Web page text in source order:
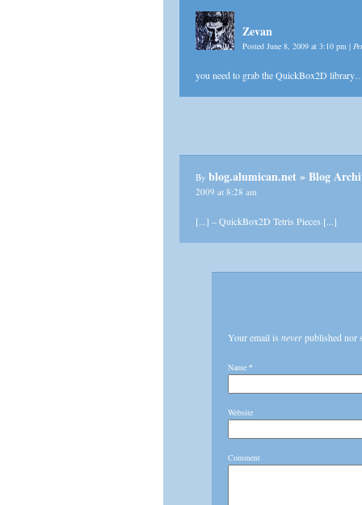
Zevan
Posted June 8, 2009 at 3:10 pm |
you need to grab the QuickBox2D
By blog.alumican.net » Blog
2009 at 8:28 am
[...] – QuickBox2D Tetris Pieces [...]
Your email is neverpublished nor
Name *
Website
Comment